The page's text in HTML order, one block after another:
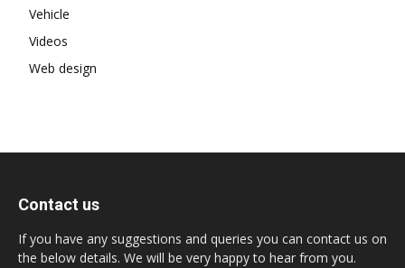
Vehicle
Videos
Web design
Contact us
If you have any suggestions and queries you can contact us on
the below details. We will be very happy to hear from you.